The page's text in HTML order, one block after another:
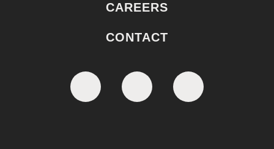
CAREERS
CONTACT